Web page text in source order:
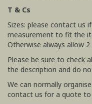
T & Cs
Sizes: please contact us
measurement to fit the
Otherwise always allow
Please be sure to check
the description and do
We can normally
contact us for a quote to